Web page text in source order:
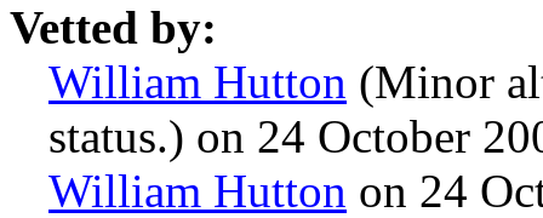
Vetted by:
William Hutton (Minor
status.) on 24 October
William Hutton on 24